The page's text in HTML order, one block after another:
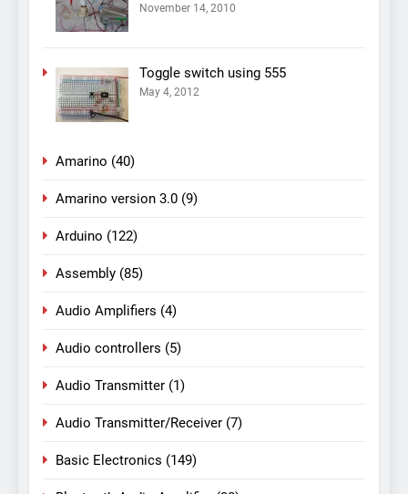
November 14, 2010
Toggle switch using 555
May 4, 2012
Amarino (40)
Amarino version 3.0 (9)
Arduino (122)
Assembly (85)
Audio Amplifiers (4)
Audio controllers (5)
Audio Transmitter (1)
Audio Transmitter/Receiver (7)
Basic Electronics (149)